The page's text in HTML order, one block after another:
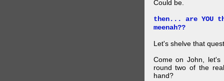
Could be.
then... are YOU
meenah??
Let's shelve that
Come on John,
round two of the
hand?